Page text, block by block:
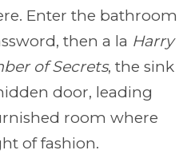
Enter the bathroom
then a la Harry
of Secrets, the sink
door, leading
room where
of fashion.